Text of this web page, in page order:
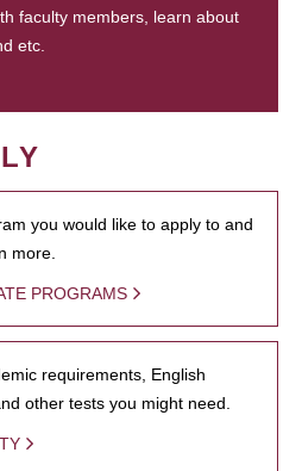
faculty members, learn about
etc.
you would like to apply to and
more.
PROGRAMS
requirements, English
other tests you might need.